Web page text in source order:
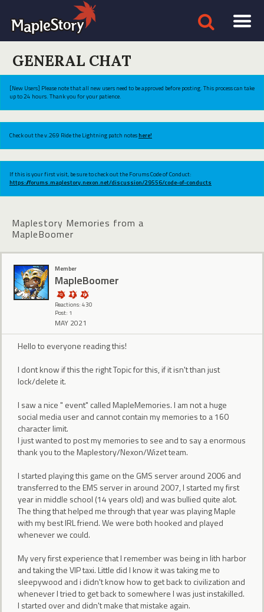
GENERAL CHAT
[New Users] Please note that all new users need to be approved before posting. This process can take
up to 24 hours. Thank you for your patience.
Check out the v.269 Ride the Lightning patch noteshere!
If this is your first visit, be sure to check out the Forums Code of Conduct:
https://forums.maplestory.nexon.net/discussion/29556/code-of-conducts
Maplestory Memories from a
MapleBoomer
Member
MapleBoomer
Reactions: 430
Post: 1
MAY 2021
Hello to everyone reading this!
I dont know if this the right Topic for this, if it isn't than just
lock/delete it.
I saw a nice " event" called MapleMemories. I am not a huge
social media user and cannot contain my memories to a 160
character limit.
I just wanted to post my memories to see and to say a enormous
thank you to the Maplestory/Nexon/Wizet team.
I started playing this game on the GMS server around 2006 and
transferred to the EMS server in around 2007, I started my first
year in middle school (14 years old) and was bullied quite alot.
The thing that helped me through that year was playing Maple
with my best IRL friend. We were both hooked and played
whenever we could.
My very first experience that I remember was being in lith harbor
and taking the VIP taxi. Little did I know it was taking me to
sleepywood and i didn't know how to get back to civilization and
whenever I tried to get back to somewhere I was just instakilled.
I started over and didn't make that mistake again.